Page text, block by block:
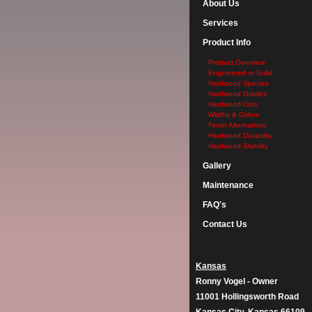
About Us
Services
Product Info
Product Overview
Engineered or Solid
Hardwood Species
Hardwood Grades
Hardwood Cuts
Widths & Colors
Finish Alternatives
Hardwood Durability
Hardwood Stability
Gallery
Maintenance
FAQ's
Contact Us
Kansas
Ronny Vogel - Owner
11001 Hollingsworth Road